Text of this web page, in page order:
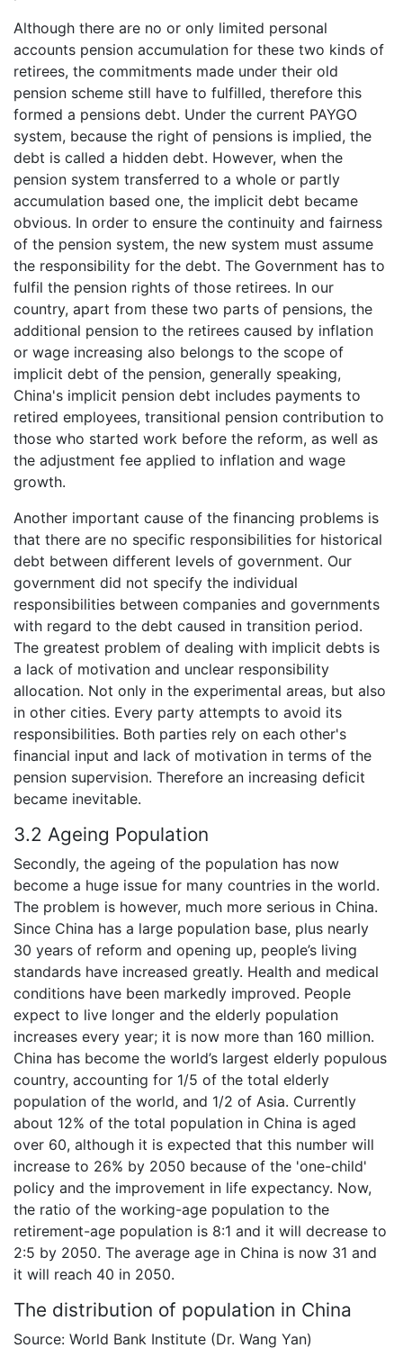
Although there are no or only limited personal
accounts pension accumulation for these two kinds of
retirees, the commitments made under their old
pension scheme still have to fulfilled, therefore this
formed a pensions debt. Under the current PAYGO
system, because the right of pensions is implied, the
debt is called a hidden debt. However, when the
pension system transferred to a whole or partly
accumulation based one, the implicit debt became
obvious. In order to ensure the continuity and fairness
of the pension system, the new system must assume
the responsibility for the debt. The Government has to
fulfil the pension rights of those retirees. In our
country, apart from these two parts of pensions, the
additional pension to the retirees caused by inflation
or wage increasing also belongs to the scope of
implicit debt of the pension, generally speaking,
China's implicit pension debt includes payments to
retired employees, transitional pension contribution to
those who started work before the reform, as well as
the adjustment fee applied to inflation and wage
growth.
Another important cause of the financing problems is
that there are no specific responsibilities for historical
debt between different levels of government. Our
government did not specify the individual
responsibilities between companies and governments
with regard to the debt caused in transition period.
The greatest problem of dealing with implicit debts is
a lack of motivation and unclear responsibility
allocation. Not only in the experimental areas, but also
in other cities. Every party attempts to avoid its
responsibilities. Both parties rely on each other's
financial input and lack of motivation in terms of the
pension supervision. Therefore an increasing deficit
became inevitable.
3.2 Ageing Population
Secondly, the ageing of the population has now
become a huge issue for many countries in the world.
The problem is however, much more serious in China.
Since China has a large population base, plus nearly
30 years of reform and opening up, people’s living
standards have increased greatly. Health and medical
conditions have been markedly improved. People
expect to live longer and the elderly population
increases every year; it is now more than 160 million.
China has become the world’s largest elderly populous
country, accounting for 1/5 of the total elderly
population of the world, and 1/2 of Asia. Currently
about 12% of the total population in China is aged
over 60, although it is expected that this number will
increase to 26% by 2050 because of the 'one-child'
policy and the improvement in life expectancy. Now,
the ratio of the working-age population to the
retirement-age population is 8:1 and it will decrease to
2:5 by 2050. The average age in China is now 31 and
it will reach 40 in 2050.
The distribution of population in China
Source: World Bank Institute (Dr. Wang Yan)